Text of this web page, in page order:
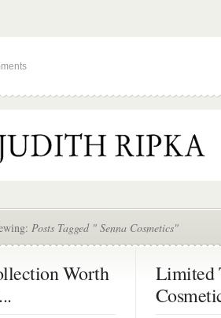
Posts Tagged " Senna Cosmetics"
Worth
Limited